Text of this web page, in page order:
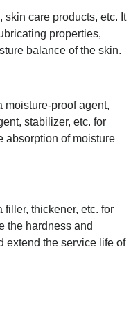
skin care products, etc. It
properties,
balance of the skin.
proof agent,
stabilizer, etc. for
absorption of moisture
thickener, etc. for
the hardness and
extend the service life of